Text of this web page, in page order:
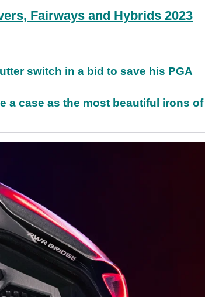
Fairways and Hybrids 2023
switch in a bid to save his PGA
a case as the most beautiful irons of